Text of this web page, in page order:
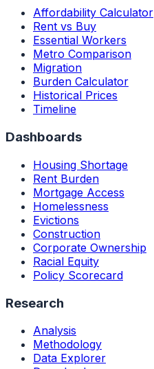
Affordability Calculator
Rent vs Buy
Essential Workers
Metro Comparison
Migration
Burden Calculator
Historical Prices
Timeline
Dashboards
Housing Shortage
Rent Burden
Mortgage Access
Homelessness
Evictions
Construction
Corporate Ownership
Racial Equity
Policy Scorecard
Research
Analysis
Methodology
Data Explorer